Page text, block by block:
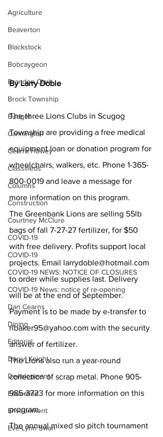
Agriculture
Beaverton
Blackstock
Bobcaygeon
Brandon Clark
Brock Township
Budget
Cannington
Cearra Howey
Classifieds
Columns
Construction
Courtney McClure
COVID-19
COVID-19
COVID-19 NEWS: NOTICE OF CLOSURES
COVID-19 News: notice of re-opening
Dan Cearns
Dining
Editorial
Darryl Knight
Development
Education
Environment
Eve-Lynn Swan
By Larry Doble
The three Lions Clubs in Scugog
Township are providing a free medical
equipment loan or donation program for
wheelchairs, walkers, etc. Phone 1-365-
800-0019 and leave a message for
more information on this program.
The Greenbank Lions are selling 55lb
bags of fall 7-27-27 fertilizer, for $50
with free delivery. Profits support local
projects. Email larrydoble@hotmail.com
to order while supplies last. Delivery
will be at the end of September.
Payment is to be made by e-transfer to
rlbaker95@yahoo.com with the security
answer of fertilizer.
The Lions also run a year-round
collection of scrap metal. Phone 905-
985-3723 for more information on this
program.
The annual mixed slo pitch tournament